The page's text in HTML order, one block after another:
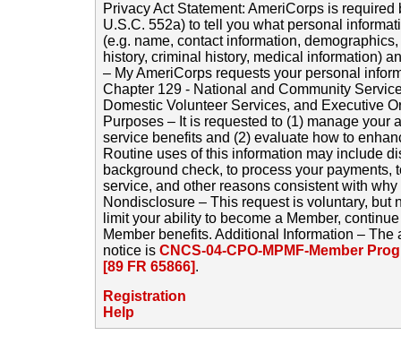
Privacy Act Statement: AmeriCorps is
U.S.C. 552a) to tell you what personal
(e.g. name, contact information,
history, criminal history, medical information)
– My AmeriCorps requests your personal
Chapter 129 - National and Community
Domestic Volunteer Services, and Executive
Purposes – It is requested to (1) manage your
service benefits and (2) evaluate how to
Routine uses of this information may include
background check, to process your payments,
service, and other reasons consistent with
Nondisclosure – This request is voluntary, but
limit your ability to become a Member,
Member benefits. Additional Information –
notice is CNCS-04-CPO-MPMF-Member
[89 FR 65866].
Registration
Help